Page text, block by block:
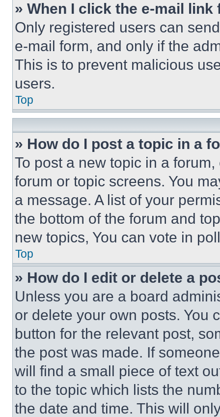
» When I click the e-mail
Only registered users can
e-mail form, and only if the
This is to prevent malicious
users.
Top
» How do I post a topic in a
To post a new topic in a
forum or topic screens. You
a message. A list of your
the bottom of the forum and
new topics, You can vote in
Top
» How do I edit or delete a
Unless you are a board
or delete your own posts. You
button for the relevant post,
the post was made. If
will find a small piece of text
to the topic which lists the
the date and time. This will